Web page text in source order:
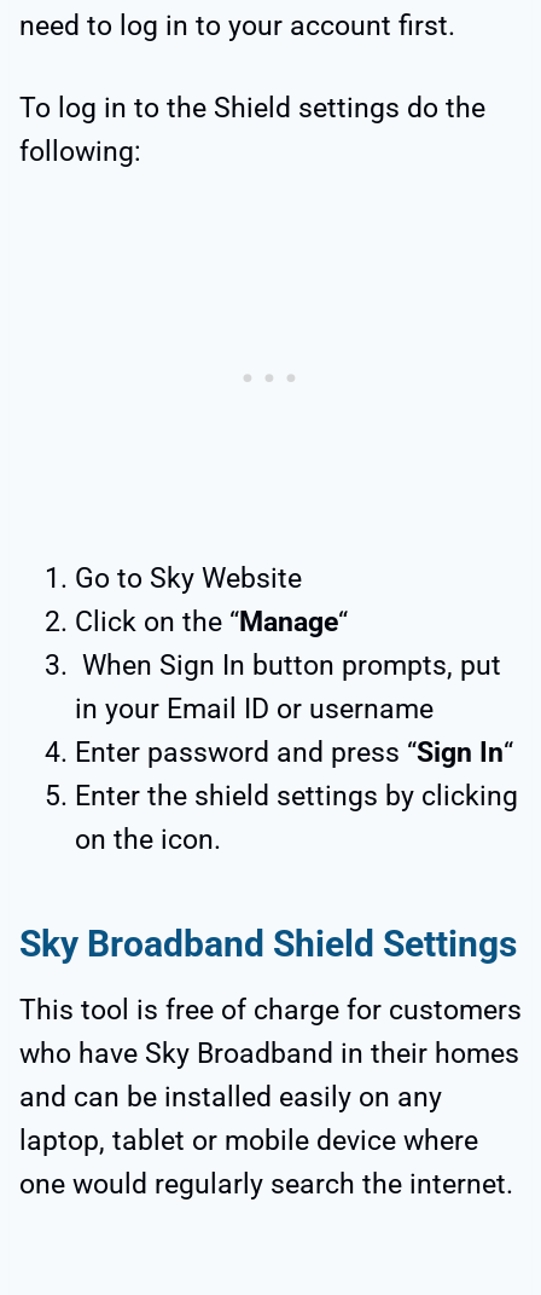
need to log in to your account first.
To log in to the Shield settings do the
following:
Go to Sky Website
Click on the “Manage“
When Sign In button prompts, put
in your Email ID or username
Enter password and press “Sign In“
Enter the shield settings by clicking
on the icon.
Sky Broadband Shield Settings
This tool is free of charge for customers
who have Sky Broadband in their homes
and can be installed easily on any
laptop, tablet or mobile device where
one would regularly search the internet.